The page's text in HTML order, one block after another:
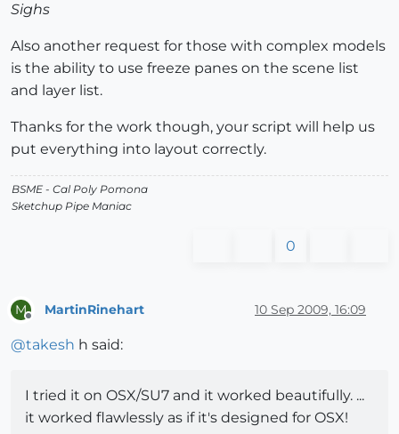
Sighs
Also another request for those with complex models
is the ability to use freeze panes on the scene list
and layer list.
Thanks for the work though, your script will help us
put everything into layout correctly.
BSME - Cal Poly Pomona
Sketchup Pipe Maniac
0
M MartinRinehart 10 Sep 2009, 16:09
@takesh h said:
I tried it on OSX/SU7 and it worked beautifully. ...
it worked flawlessly as if it's designed for OSX!